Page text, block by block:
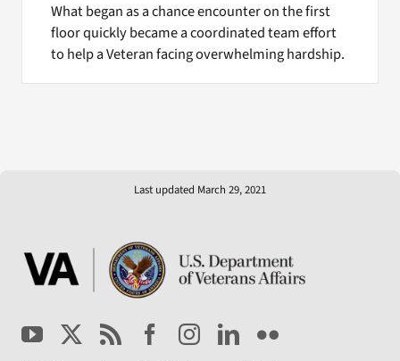
What began as a chance encounter on the first
floor quickly became a coordinated team effort
to help a Veteran facing overwhelming hardship.
Last updated March 29, 2021